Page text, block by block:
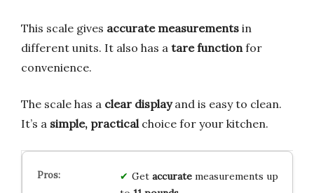
This scale gives accurate measurements in
different units. It also has a tare functionfor
convenience.
The scale has a clear displayand is easy to clean.
It’s a simple, practicalchoice for your kitchen.
Get accuratemeasurements up